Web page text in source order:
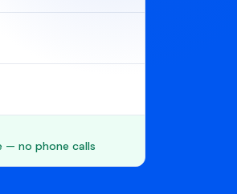
— no phone calls